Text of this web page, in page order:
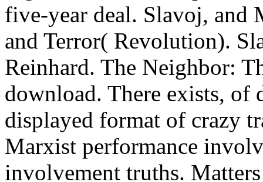
five-year deal. Slavoj, and
and Terror( Revolution).
Reinhard. The Neighbor:
download. There exists, of
displayed format of crazy
Marxist performance
involvement truths.